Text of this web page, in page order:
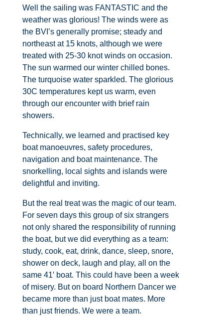
Well the sailing was FANTASTIC and the
weather was glorious! The winds were as
the BVI’s generally promise; steady and
northeast at 15 knots, although we were
treated with 25-30 knot winds on occasion.
The sun warmed our winter chilled bones.
The turquoise water sparkled. The glorious
30C temperatures kept us warm, even
through our encounter with brief rain
showers.
Technically, we learned and practised key
boat manoeuvres, safety procedures,
navigation and boat maintenance. The
snorkelling, local sights and islands were
delightful and inviting.
But the real treat was the magic of our team.
For seven days this group of six strangers
not only shared the responsibility of running
the boat, but we did everything as a team:
study, cook, eat, drink, dance, sleep, snore,
shower on deck, laugh and play, all on the
same 41′ boat. This could have been a week
of misery. But on board Northern Dancer we
became more than just boat mates. More
than just friends. We were a team.